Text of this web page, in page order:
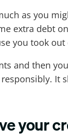
as you
extra debt
you took out
and then
your